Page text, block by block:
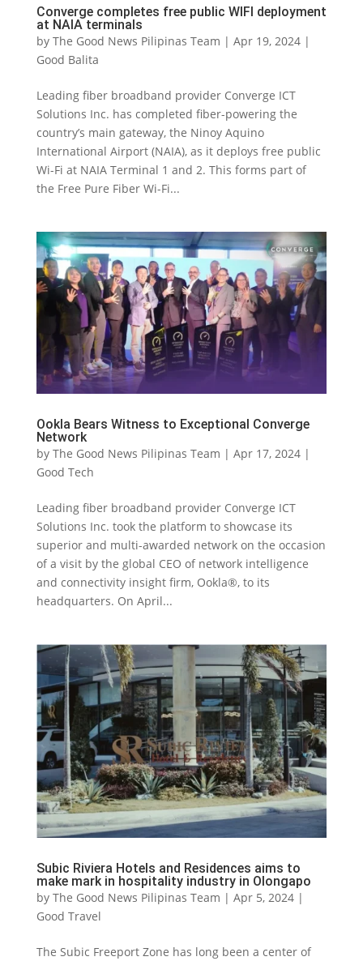
Converge completes free public WIFI deployment
at NAIA terminals
by The Good News Pilipinas Team | Apr 19, 2024|
Good Balita
Leading fiber broadband provider Converge ICT
Solutions Inc. has completed fiber-powering the
country’s main gateway, the Ninoy Aquino
International Airport (NAIA), as it deploys free public
Wi-Fi at NAIA Terminal 1 and 2. This forms part of
the Free Pure Fiber Wi-Fi...
Ookla Bears Witness to Exceptional Converge
Network
by The Good News Pilipinas Team | Apr 17, 2024|
Good Tech
Leading fiber broadband provider Converge ICT
Solutions Inc. took the platform to showcase its
superior and multi-awarded network on the occasion
of a visit by the global CEO of network intelligence
and connectivity insight firm, Ookla®, to its
headquarters. On April...
Subic Riviera Hotels and Residences aims to
make mark in hospitality industry in Olongapo
by The Good News Pilipinas Team | Apr 5, 2024|
Good Travel
The Subic Freeport Zone has long been a center of